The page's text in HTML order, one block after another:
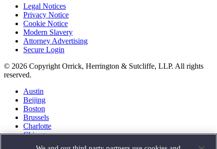
Legal Notices
Privacy Notice
Cookie Notice
Modern Slavery
Attorney Advertising
Secure Login
© 2026 Copyright Orrick, Herrington & Sutcliffe, LLP. All rights
reserved.
Austin
Beijing
Boston
Brussels
Charlotte
Chicago